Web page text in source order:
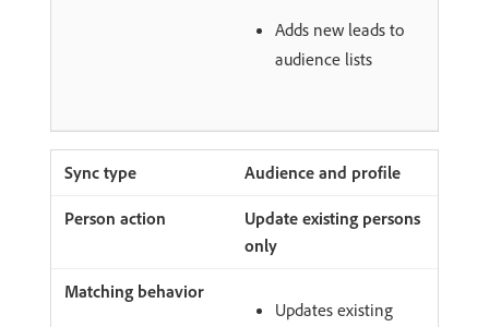
Adds new leads to
audience lists
Audience and profile
Update existing persons
only
Updates existing